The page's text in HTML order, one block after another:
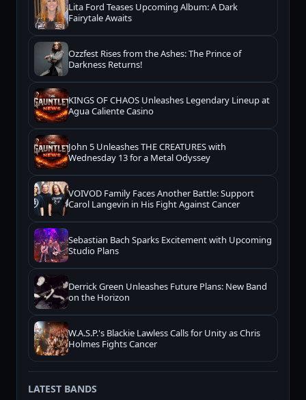
Lita Ford Teases Upcoming Album: A Dark
Fairytale Awaits
Ozzfest Rises from the Ashes: The Prince of
Darkness Returns!
KINGS OF CHAOS Unleashes Legendary Lineup at
Agua Caliente Casino
John 5 Unleashes THE CREATURES with
Wednesday 13 for a Metal Odyssey
VOIVOD Family Faces Another Battle: Support
Carol Langevin in His Fight Against Cancer
Sebastian Bach Sparks Excitement with Upcoming
Studio Plans
Derrick Green Unleashes Future Plans: New Band
on the Horizon
W.A.S.P.'s Blackie Lawless Calls for Unity as Chris
Holmes Fights Cancer
LATEST BANDS